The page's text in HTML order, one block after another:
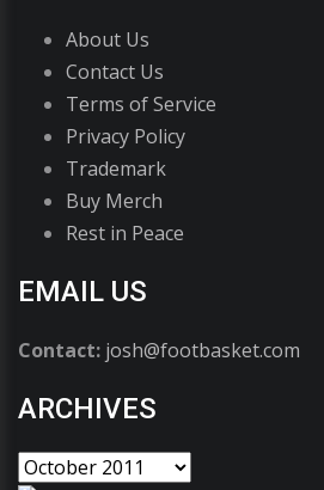
About Us
Contact Us
Terms of Service
Privacy Policy
Trademark
Buy Merch
Rest in Peace
EMAIL US
Contact: josh@footbasket.com
ARCHIVES